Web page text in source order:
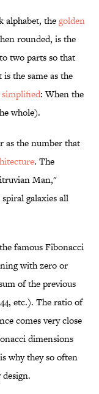
alphabet, thegolden
rounded, is the
two parts so that
the same as the
simplified: When the
whole).
as the number that
. The
Man,"
galaxies all
famous Fibonacci
with zero or
of the previous
etc.). The ratio of
comes very close
dimensions
why they so often